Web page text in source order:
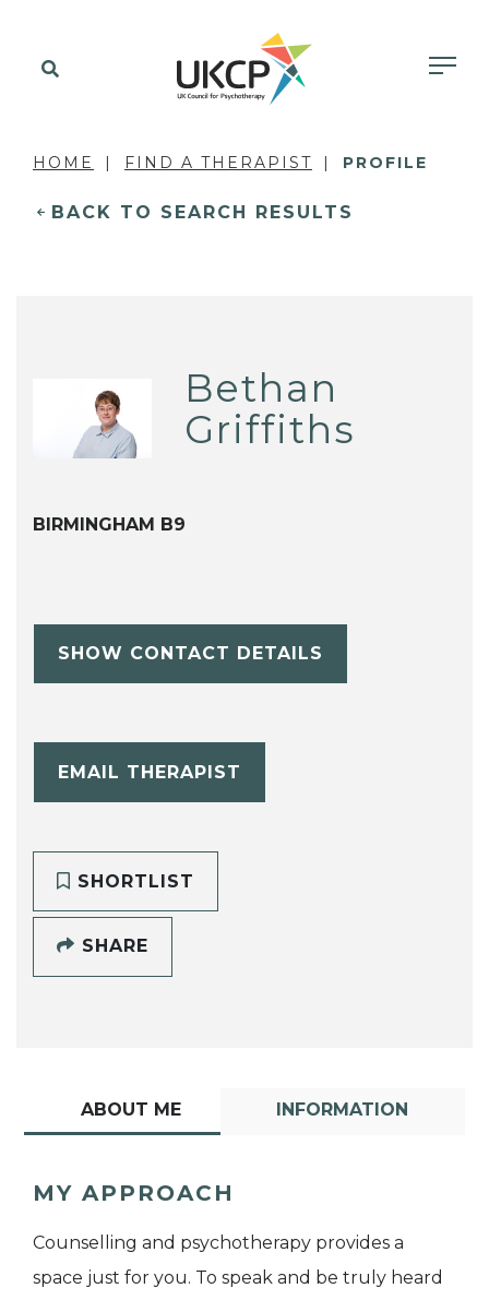
HOME FIND A THERAPIST PROFILE
BACK TO SEARCH RESULTS
Bethan
Griffiths
BIRMINGHAM B9
SHOW CONTACT DETAILS
EMAIL THERAPIST
SHORTLIST
SHARE
ABOUT ME INFORMATION
MY APPROACH
Counselling and psychotherapy provides a
space just for you. To speak and be truly heard